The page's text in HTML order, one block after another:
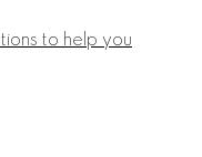
to help you